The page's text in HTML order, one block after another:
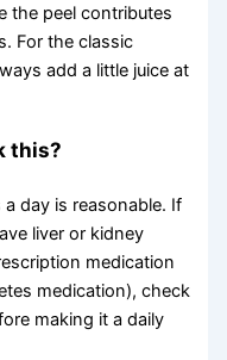
the peel contributes
For the classic
add a little juice at
this?
day is reasonable. If
liver or kidney
medication
medication), check
making it a daily